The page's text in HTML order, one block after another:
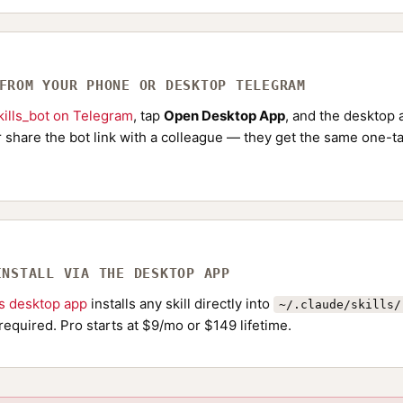
YOUR PHONE OR DESKTOP TELEGRAM
on Telegram, tap Open Desktop App, and the desktop
share the bot link with a colleague — they get the same one-
VIA THE DESKTOP APP
desktop app installs any skill directly into ~/.claude/skills/
Pro starts at $9/mo or $149 lifetime.